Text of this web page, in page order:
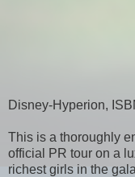
Disney-Hyperion,
This is a thoroughly
official PR tour on a
richest girls in the